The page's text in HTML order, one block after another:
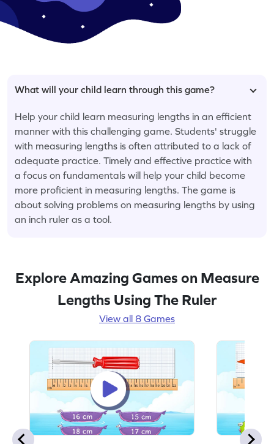
What will your child learn through this game?
Help your child learn measuring lengths in an efficient
manner with this challenging game. Students' struggle
with measuring lengths is often attributed to a lack of
adequate practice. Timely and effective practice with
a focus on fundamentals will help your child become
more proficient in measuring lengths. The game is
about solving problems on measuring lengths by using
an inch ruler as a tool.
Explore Amazing Games on Measure
Lengths Using The Ruler
View all 8 Games